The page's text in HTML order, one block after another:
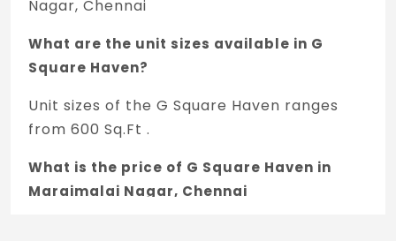
Nagar, Chennai
What are the unit sizes available in G
Square Haven?
Unit sizes of the G Square Haven ranges
from 600 Sq.Ft .
What is the price of G Square Haven in
Maraimalai Nagar, Chennai